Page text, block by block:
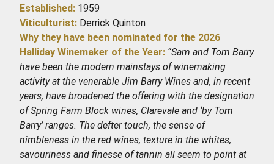
Established: 1959
Viticulturist: Derrick Quinton
Why they have been nominated for the 2026
Halliday Winemaker of the Year: “Sam and Tom Barry
have been the modern mainstays of winemaking
activity at the venerable Jim Barry Wines and, in recent
years, have broadened the offering with the designation
of Spring Farm Block wines, Clarevale and ‘by Tom
Barry’ ranges. The defter touch, the sense of
nimbleness in the red wines, texture in the whites,
savouriness and finesse of tannin all seem to point at